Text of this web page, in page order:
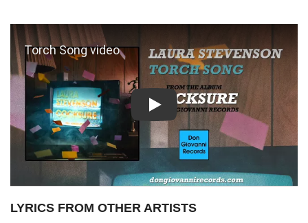
Play: Torch Song video
LYRICS FROM OTHER ARTISTS